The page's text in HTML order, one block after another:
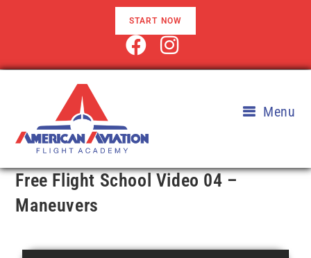
START NOW
Menu
Free Flight School Video 04 –
Maneuvers